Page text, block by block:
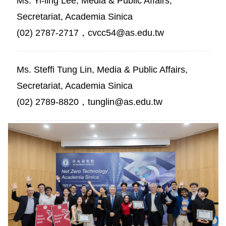
Secretariat, Academia Sinica
(02) 2787-2717，cvcc54@as.edu.tw
Ms. Steffi Tung Lin, Media & Public Affairs,
Secretariat, Academia Sinica
(02) 2789-8820，tunglin@as.edu.tw
President
James
C.
a
group
photo
with
all